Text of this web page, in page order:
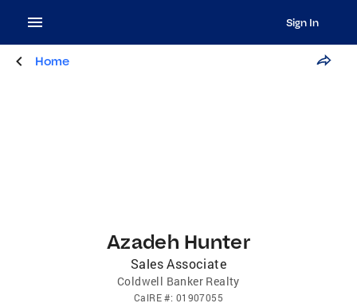
Sign In
Home
Azadeh Hunter
Sales Associate
Coldwell Banker Realty
CalRE#: 01907055